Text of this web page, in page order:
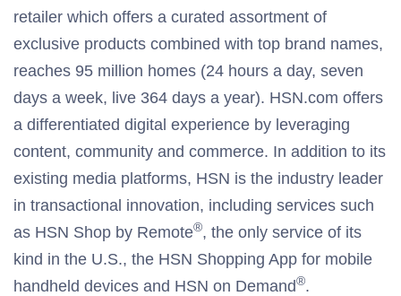
retailer which offers a curated assortment of
exclusive products combined with top brand names,
reaches 95 million homes (24 hours a day, seven
days a week, live 364 days a year). HSN.com offers
a differentiated digital experience by leveraging
content, community and commerce. In addition to its
existing media platforms, HSN is the industry leader
in transactional innovation, including services such
as HSN Shop by Remote®, the only service of its
kind in the U.S., the HSN Shopping App for mobile
handheld devices and HSN on Demand®.